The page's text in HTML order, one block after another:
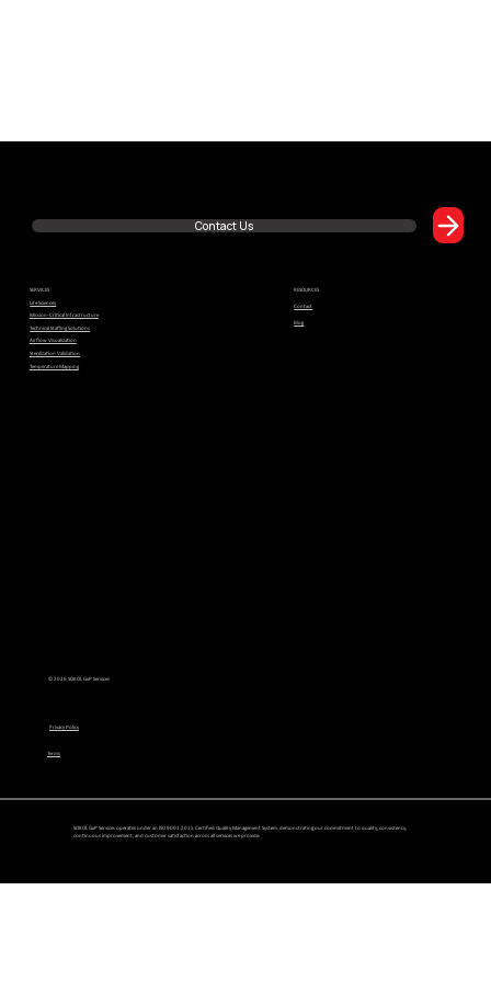
Contact Us
SERVICES
Life Sciences
Airflow Visualization
Sterilization Validation
Temperature Mapping
Mission-Critical Infrastructure
Technical Staffing Solutions
RESOURCES
Contact
Blog
© 2026 SOKOL GxP Services
Privacy Policy
Terms
SOKOL GxP Services operates under an ISO 9001:2015 Certified Quality Management System, demonstrating our commitment to quality, consistency,
continuous improvement, and customer satisfaction across all services we provide.